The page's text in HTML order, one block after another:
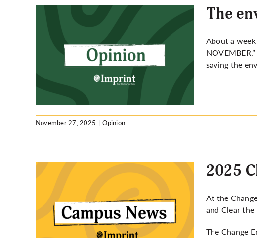
The
About a
NOVEMBER
saving the
November 27, 2025 | Opinion
2025
At the
and Clear
The Change